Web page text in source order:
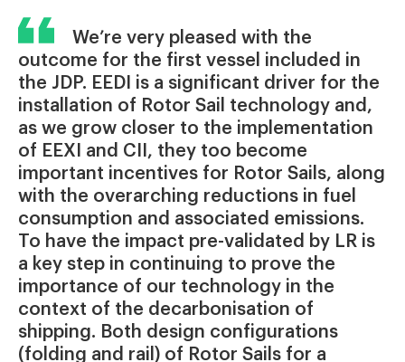
We’re very pleased with the
outcome for the first vessel included in
the JDP. EEDI is a significant driver for the
installation of Rotor Sail technology and,
as we grow closer to the implementation
of EEXI and CII, they too become
important incentives for Rotor Sails, along
with the overarching reductions in fuel
consumption and associated emissions.
To have the impact pre-validated by LR is
a key step in continuing to prove the
importance of our technology in the
context of the decarbonisation of
shipping. Both design configurations
(folding and rail) of Rotor Sails for a